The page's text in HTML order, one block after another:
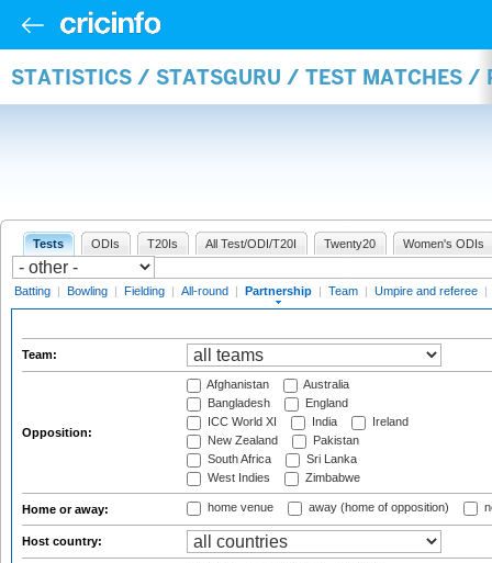
STATISTICS / STATSGURU / TEST MATCHES /
Tests ODIs T20Is All Test/ODI/T20I Twenty20 Women's ODIs
Batting | Bowling | Fielding | All-round | Partnership | Team | Umpire and referee |
Team:
Opposition:
Afghanistan
Australia
Bangladesh
England
ICC World XI
India
Ireland
New Zealand
Pakistan
South Africa
Sri Lanka
West Indies
Zimbabwe
Home or away: home venue away (home of opposition)
Host country: